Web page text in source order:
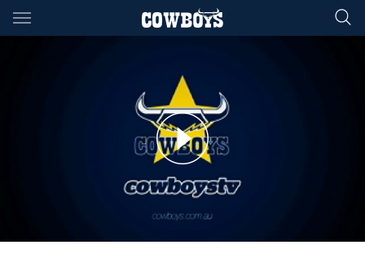
Main
Taumalolo Post Match Mackay